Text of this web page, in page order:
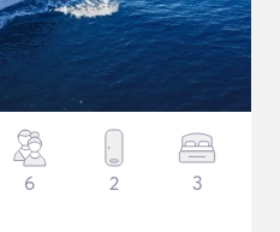
6 2 3